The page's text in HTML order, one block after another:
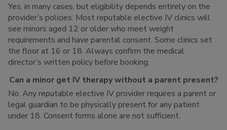
Yes, in many cases, but eligibility depends entirely on the
provider’s policies. Most reputable elective IV clinics will
see minors aged 12 or older who meet weight
requirements and have parental consent. Some clinics set
the floor at 16 or 18. Always confirm the medical
director’s written policy before booking.
Can a minor get IV therapy without a parent present?
No. Any reputable elective IV provider requires a parent or
legal guardian to be physically present for any patient
under 18. Consent forms alone are not sufficient.